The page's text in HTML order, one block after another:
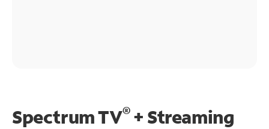
Spectrum TV®+ Streaming